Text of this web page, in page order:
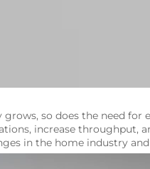
so does the need
increase throughput,
in the home industry